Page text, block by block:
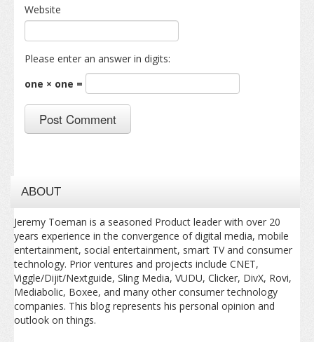
Website
Please enter an answer in digits:
one × one =
ABOUT
Jeremy Toeman is a seasoned Product leader with over 20
years experience in the convergence of digital media, mobile
entertainment, social entertainment, smart TV and consumer
technology. Prior ventures and projects include CNET,
Viggle/Dijit/Nextguide, Sling Media, VUDU, Clicker, DivX, Rovi,
Mediabolic, Boxee, and many other consumer technology
companies. This blog represents his personal opinion and
outlook on things.